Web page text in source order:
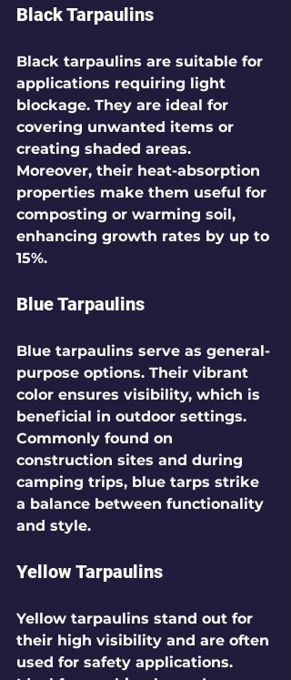
Black Tarpaulins
Black tarpaulins are suitable for
applications requiring light
blockage. They are ideal for
covering unwanted items or
creating shaded areas.
Moreover, their heat-absorption
properties make them useful for
composting or warming soil,
enhancing growth rates by up to
15%.
Blue Tarpaulins
Blue tarpaulins serve as general-
purpose options. Their vibrant
color ensures visibility, which is
beneficial in outdoor settings.
Commonly found on
construction sites and during
camping trips, blue tarps strike
a balance between functionality
and style.
Yellow Tarpaulins
Yellow tarpaulins stand out for
their high visibility and are often
used for safety applications.